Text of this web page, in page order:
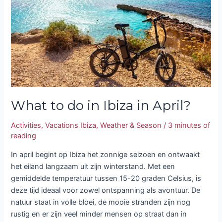
What to do in Ibiza in April?
Activities,Vacations Ibiza,Weather & Season / 3 minutes of
reading
In april begint op Ibiza het zonnige seizoen en ontwaakt
het eiland langzaam uit zijn winterstand. Met een
gemiddelde temperatuur tussen 15-20 graden Celsius, is
deze tijd ideaal voor zowel ontspanning als avontuur. De
natuur staat in volle bloei, de mooie stranden zijn nog
rustig en er zijn veel minder mensen op straat dan in
Ibiza
in
April?